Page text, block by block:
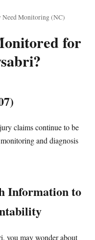
Need Monitoring (NC)
for
claims continue to be
and diagnosis
Information to
you may wonder about